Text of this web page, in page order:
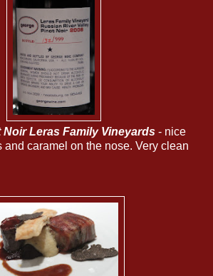
Noir Leras Family Vineyards - nice
and caramel on the nose. Very clean